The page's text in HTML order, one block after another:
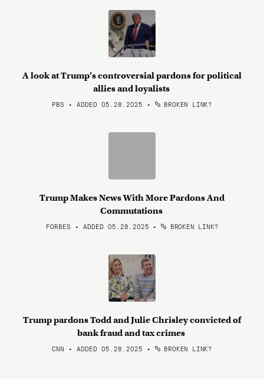
A look at Trump’s controversial pardons for political
allies and loyalists
PBS • ADDED 05.28.2025 • BROKEN LINK?
Trump Makes News With More Pardons And
Commutations
FORBES • ADDED 05.28.2025 • BROKEN LINK?
Trump pardons Todd and Julie Chrisley convicted of
bank fraud and tax crimes
CNN • ADDED 05.28.2025 • BROKEN LINK?